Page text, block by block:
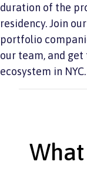
duration of the
residency. Join
portfolio
our team, and
ecosystem in NYC.